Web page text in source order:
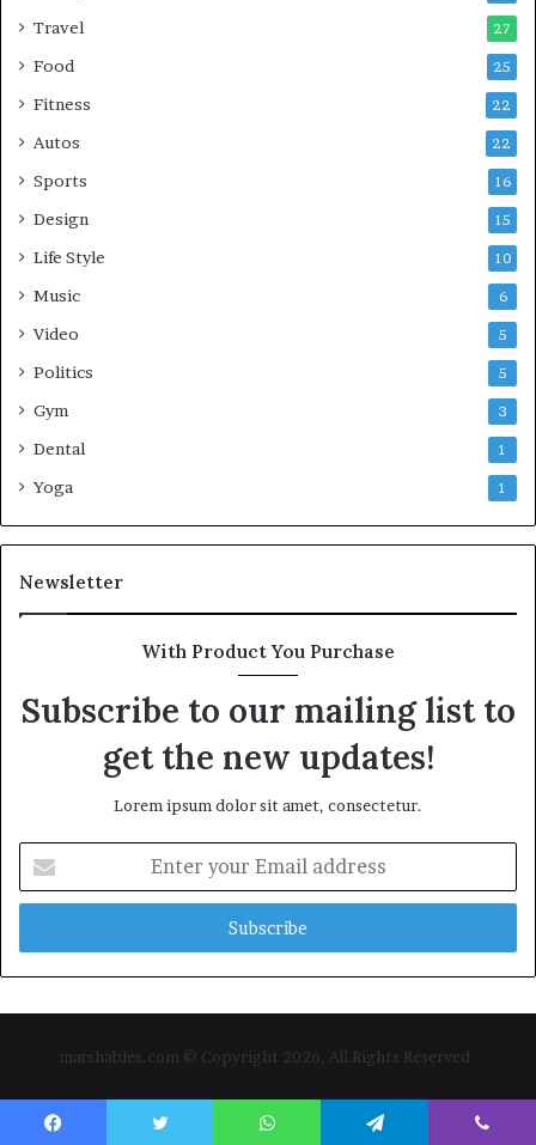
Travel 27
Food 25
Fitness 22
Autos 22
Sports 16
Design 15
Life Style 10
Music 6
Video 5
Politics 5
Gym 3
Dental 1
Yoga 1
Newsletter
With Product You Purchase
Subscribe to our mailing list to
get the new updates!
Lorem ipsum dolor sit amet, consectetur.
your
Email
marshables.com © Copyright 2026, All Rights Reserved